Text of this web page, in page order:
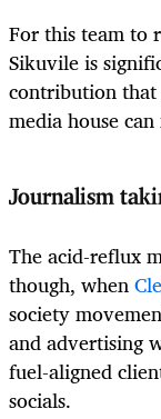
For this team to
Sikuvile is
contribution that
media house
Journalism
The acid-reflux
though, when
society
and advertising
fuel-aligned
socials.